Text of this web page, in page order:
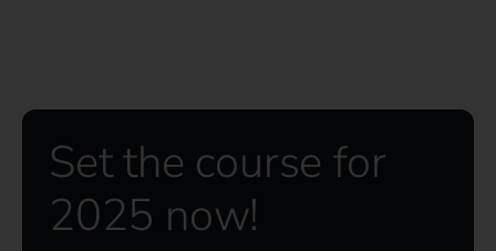
Set the course for
2025 now!